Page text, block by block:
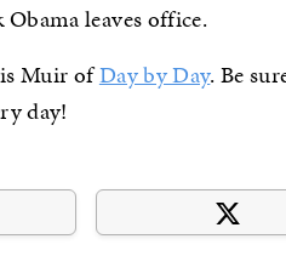
leaves office.
Muir ofDay by Day. Be
day!